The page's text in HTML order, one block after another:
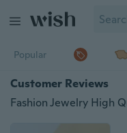
Popular
Customer Reviews